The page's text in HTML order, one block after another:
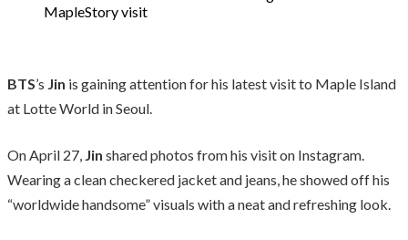
BTS’s Jin is gaining attention for his latest visit to Maple Island
at Lotte World in Seoul.
On April 27, Jin shared photos from his visit on Instagram.
Wearing a clean checkered jacket and jeans, he showed off his
“worldwide handsome” visuals with a neat and refreshing look.